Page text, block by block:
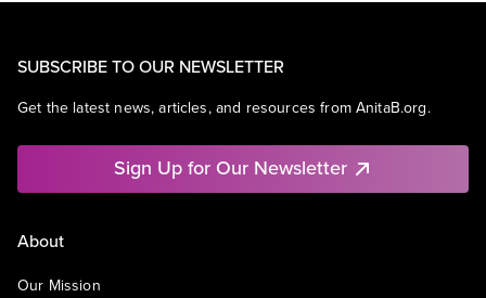
SUBSCRIBE TO OUR NEWSLETTER
Get the latest news, articles, and resources from AnitaB.org.
Sign Up for Our Newsletter
About
Our Mission